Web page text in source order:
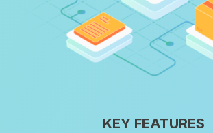
KEY FEATURES